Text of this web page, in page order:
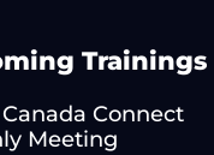
Trainings
Connect
Meeting